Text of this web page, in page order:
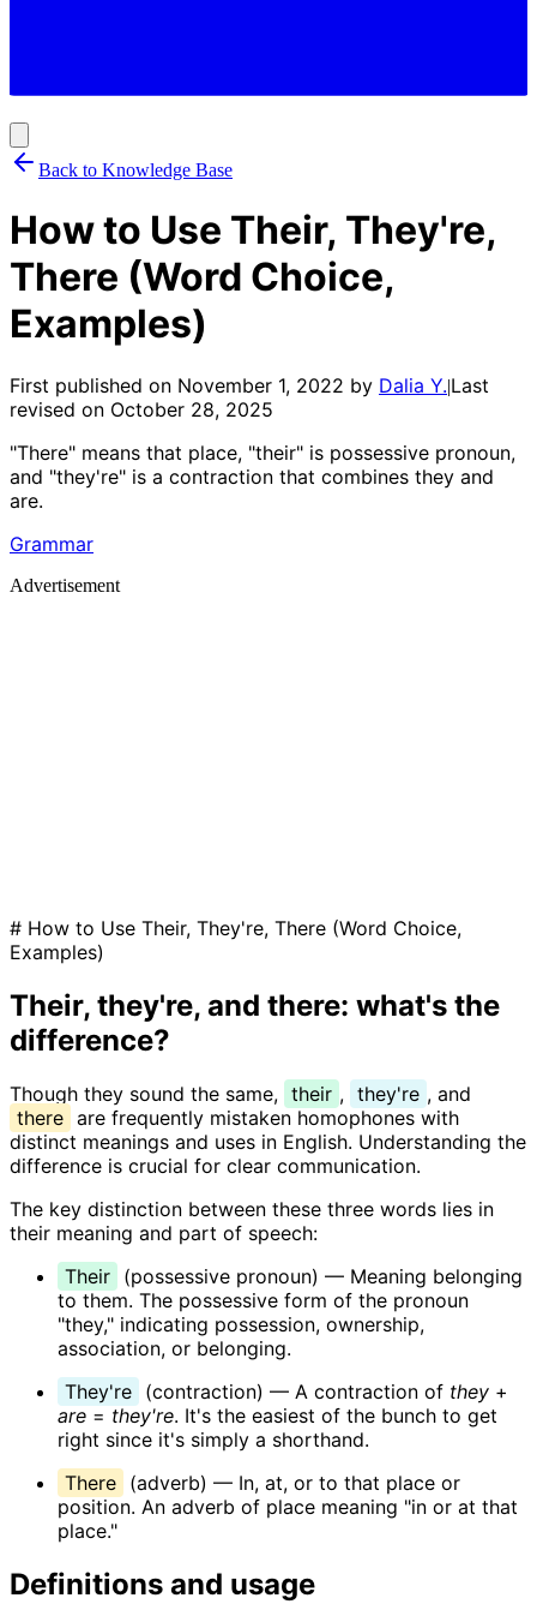
Back to Knowledge Base
How to Use Their, They're,
There (Word Choice,
Examples)
First published on November 1, 2022 by Dalia Y.|Last
revised on October 28, 2025
"There" means that place, "their" is possessive pronoun,
and "they're" is a contraction that combines they and
are.
Grammar
Advertisement
# How to Use Their, They're, There (Word Choice,
Examples)
Their, they're, and there: what's the
difference?
Though they sound the same, their , they're , and
there are frequently mistaken homophones with
distinct meanings and uses in English. Understanding the
difference is crucial for clear communication.
The key distinction between these three words lies in
their meaning and part of speech:
Their (possessive pronoun) — Meaning belonging
to them. The possessive form of the pronoun
"they," indicating possession, ownership,
association, or belonging.
They're (contraction) — A contraction of they +
are = they're. It's the easiest of the bunch to get
right since it's simply a shorthand.
There (adverb) — In, at, or to that place or
position. An adverb of place meaning "in or at that
place."
Definitions and usage